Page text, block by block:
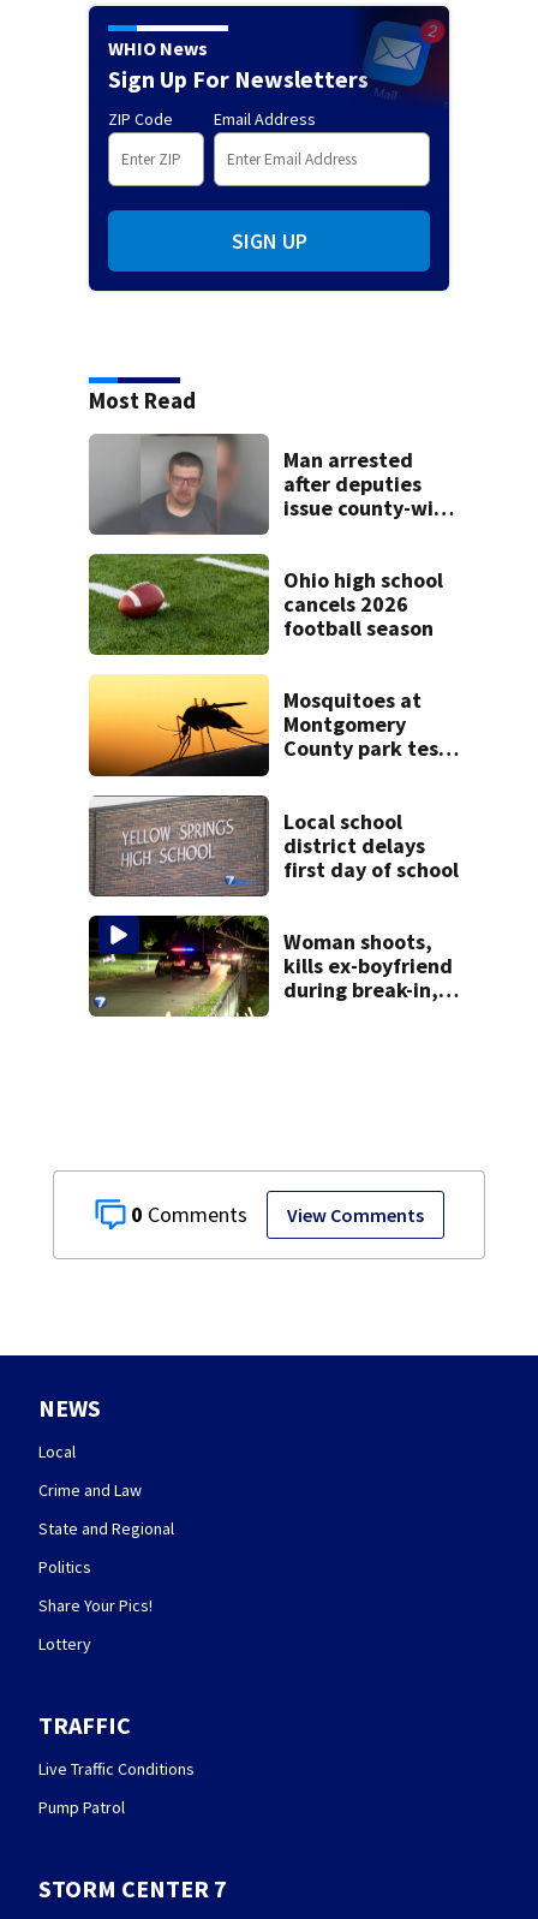
0 View Comments
WHIO News
Sign Up For Newsletters
ZIP Code Email Address
SIGN UP
Most Read
Man arrested
after deputies
issue county-wide
Ohio high school
cancels 2026
football season
Mosquitoes at
Montgomery
County park test
Health to spray
area
Local school
district delays
first day of school
Woman shoots,
kills ex-boyfriend
during break-in,
NEWS
Local
Crime and Law
State and Regional
Politics
Share Your Pics!
Lottery
TRAFFIC
Live Traffic Conditions
Pump Patrol
STORM CENTER 7